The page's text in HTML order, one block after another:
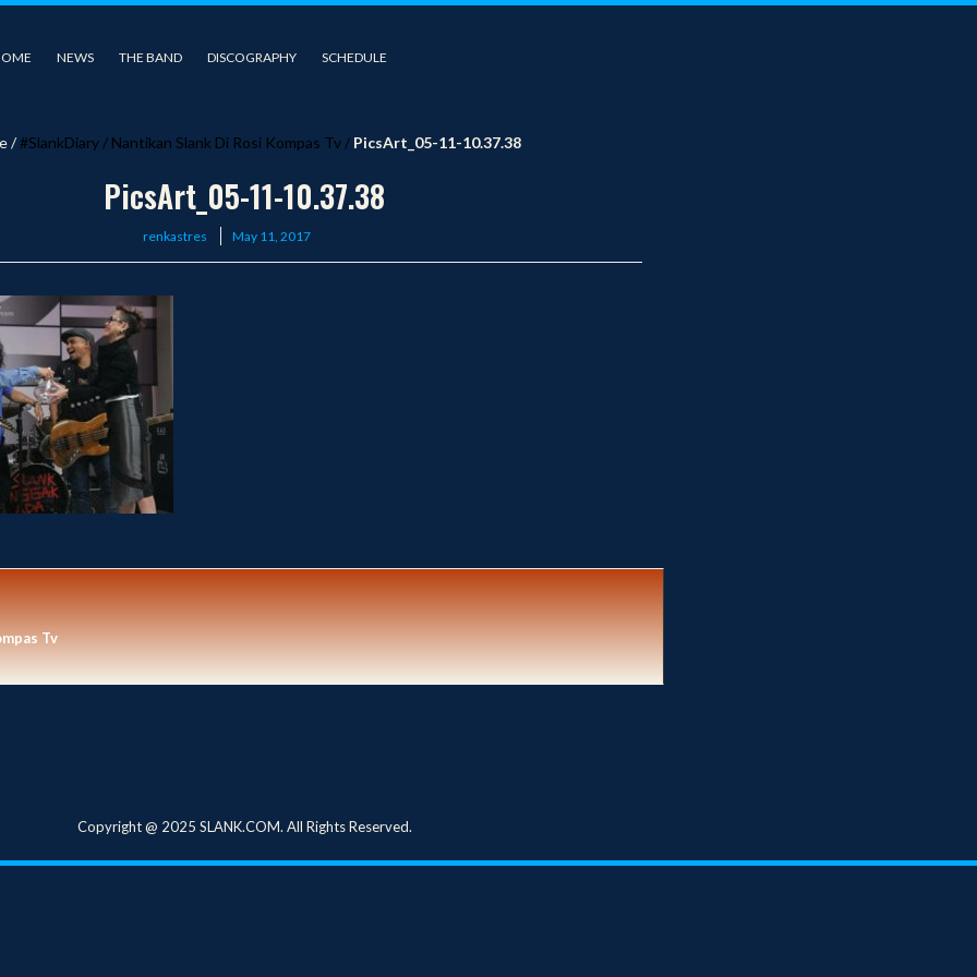
NEWS THE BAND DISCOGRAPHY SCHEDULE
/#SlankDiary / Nantikan Slank Di Rosi Kompas Tv / PicsArt_05-11-10.37.38
PicsArt_05-11-10.37.38
renkastres
Posted
May 11, 2017
Tv
Copyright @ 2025 SLANK.COM. All Rights Reserved.